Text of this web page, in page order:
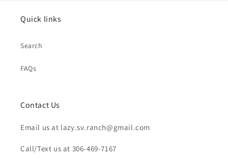
Quick links
Search
FAQs
Contact Us
Email us at lazy.sv.ranch@gmail.com
Call/Text us at 306-469-7167